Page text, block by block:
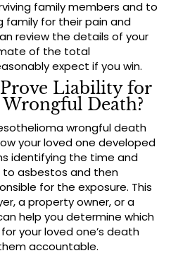
family members and to
family for their pain and
review the details of your
of the total
expect if you win.
Liability for
Death?
wrongful death
your loved one developed
identifying the time and
asbestos and then
for the exposure. This
a property owner, or a
help you determine which
your loved one’s death
accountable.